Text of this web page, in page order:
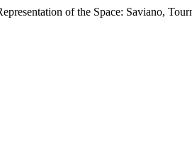
of the Space: Saviano,